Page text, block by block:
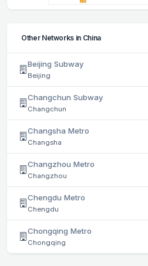
Other Networks in China
Beijing Subway
Beijing
Changchun Subway
Changchun
Changsha Metro
Changsha
Changzhou Metro
Changzhou
Chengdu Metro
Chengdu
Chongqing Metro
Chongqing